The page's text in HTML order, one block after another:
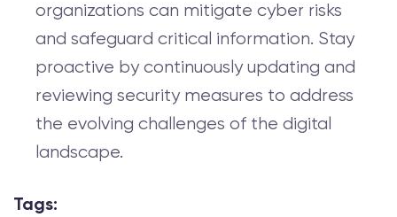
organizations can mitigate cyber risks
and safeguard critical information. Stay
proactive by continuously updating and
reviewing security measures to address
the evolving challenges of the digital
landscape.
Tags: